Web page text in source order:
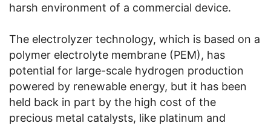
harsh environment of a commercial device.
The electrolyzer technology, which is based on a
polymer electrolyte membrane (PEM), has
potential for large-scale hydrogen production
powered by renewable energy, but it has been
held back in part by the high cost of the
precious metal catalysts, like platinum and